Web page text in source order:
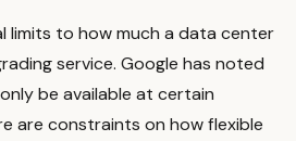
limits to how much a data center
service. Google has noted
be available at certain
are constraints on how flexible